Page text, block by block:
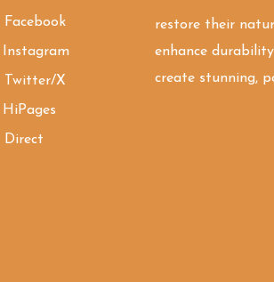
Facebook
Instagram
Twitter/X
HiPages
Direct
restore their
enhance
create stunning,